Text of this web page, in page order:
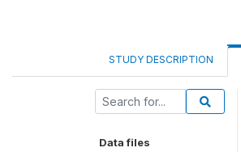
STUDY DESCRIPTION
Data files